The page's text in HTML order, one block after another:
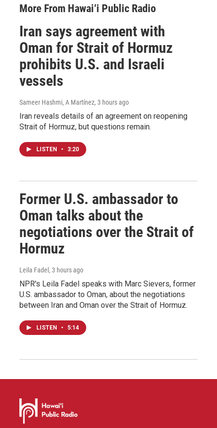
More From Hawai‘i Public Radio
Iran says agreement with
Oman for Strait of Hormuz
prohibits U.S. and Israeli
vessels
Sameer Hashmi, A Martínez, 3 hours ago
Iran reveals details of an agreement on reopening
Strait of Hormuz, but questions remain.
LISTEN • 3:20
Former U.S. ambassador to
Oman talks about the
negotiations over the Strait of
Hormuz
Leila Fadel , 3 hours ago
NPR's Leila Fadel speaks with Marc Sievers, former
U.S. ambassador to Oman, about the negotiations
between Iran and Oman over the Strait of Hormuz.
LISTEN • 5:14